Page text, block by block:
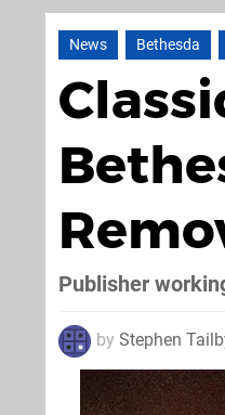
News Bethesda
Publisher
by Stephen